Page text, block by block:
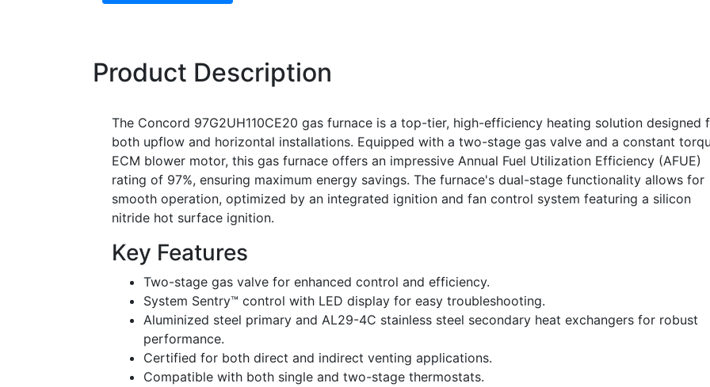
Product Description
The Concord 97G2UH110CE20 gas furnace is a top-tier, high-efficiency heating solution designed
both upflow and horizontal installations. Equipped with a two-stage gas valve and a constant
ECM blower motor, this gas furnace offers an impressive Annual Fuel Utilization Efficiency (AFUE)
rating of 97%, ensuring maximum energy savings. The furnace's dual-stage functionality allows for
smooth operation, optimized by an integrated ignition and fan control system featuring a silicon
nitride hot surface ignition.
Key Features
Two-stage gas valve for enhanced control and efficiency.
System Sentry™ control with LED display for easy troubleshooting.
Aluminized steel primary and AL29-4C stainless steel secondary heat exchangers for robust
performance.
Certified for both direct and indirect venting applications.
Compatible with both single and two-stage thermostats.